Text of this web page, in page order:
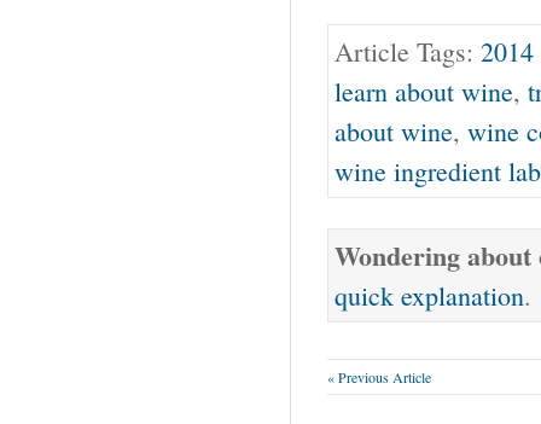
Article Tags:
learn about wine,
about wine, wine
wine ingredient
Wondering
quick explanation.
« Previous Article